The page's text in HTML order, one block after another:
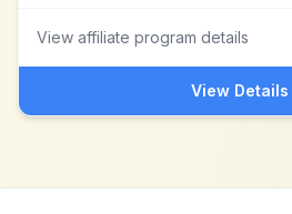
View affiliate program details
View Details